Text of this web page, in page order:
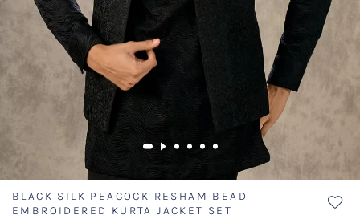
BLACK SILK PEACOCK RESHAM BEAD
EMBROIDERED KURTA JACKET SET